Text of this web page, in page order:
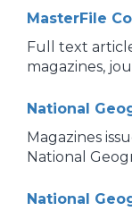
MasterFile
Full text
magazines,
National
Magazines
National
National